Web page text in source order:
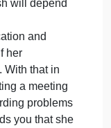
you were given
Ms. English is
in one of the
Northern
You have
and
relies upon you